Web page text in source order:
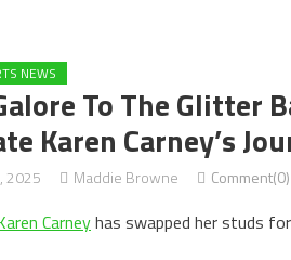
NEWS
To The Glitter
Karen Carney’s
2025 Maddie Browne Comment(0)
Carneyhas swapped her studs